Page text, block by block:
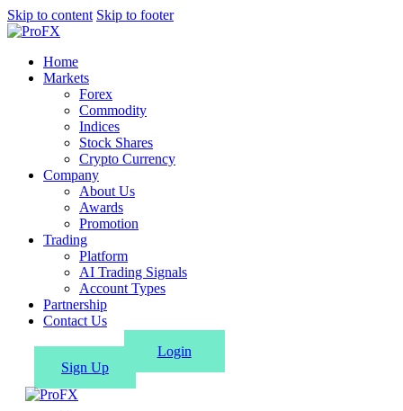
Skip to content Skip to footer
Home
Markets
Forex
Commodity
Indices
Stock Shares
Crypto Currency
Company
About Us
Awards
Promotion
Trading
Platform
AI Trading Signals
Account Types
Partnership
Contact Us
Login
Sign Up